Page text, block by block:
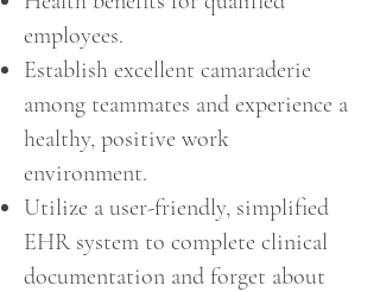
employees.
Establish excellent camaraderie
among teammates and experience a
healthy, positive work
environment.
Utilize a user-friendly, simplified
EHR system to complete clinical
documentation and forget about